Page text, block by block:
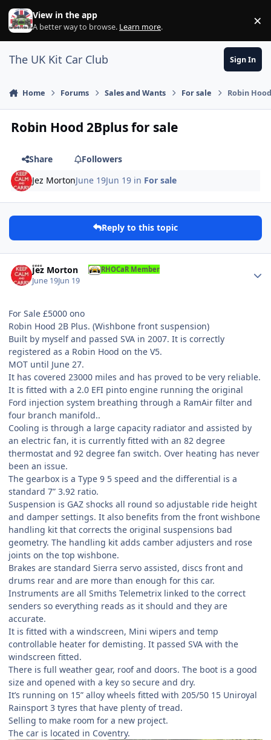
Skip to content
View in the app
A better way to browse. Learn more. ×
The UK Kit Car Club Sign In
Home Forums Sales and Wants For sale Robin
Robin Hood 2Bplus for sale
Share
Followers
Jez MortonJune 19Jun 19 in For sale
Reply to this topic
Jez Morton RHOCaR Member
June 19Jun 19
For Sale £5000 ono
Robin Hood 2B Plus. (Wishbone front suspension)
Built by myself and passed SVA in 2007. It is correctly
registered as a Robin Hood on the V5.
MOT until June 27.
It has covered 23000 miles and has proved to be very reliable.
It is fitted with a 2.0 EFI pinto engine running the original
Ford injection system breathing through a RamAir filter and
four branch manifold..
Cooling is through a large capacity radiator and assisted by
an electric fan, it is currently fitted with an 82 degree
thermostat and 92 degree fan switch. Over heating has never
been an issue.
The gearbox is a Type 9 5 speed and the differential is a
standard 7” 3.92 ratio.
Suspension is GAZ shocks all round so adjustable ride height
and damper settings. It also benefits from the front wishbone
handling kit that corrects the original suspensions bad
geometry. The handling kit adds camber adjusters and rose
joints on the top wishbone.
Brakes are standard Sierra servo assisted, discs front and
drums rear and are more than enough for this car.
Instruments are all Smiths Telemetrix linked to the correct
senders so everything reads as it should and they are
accurate.
It is fitted with a windscreen, Mini wipers and temp
controllable heater for demisting. It passed SVA with the
windscreen fitted.
There is full weather gear, roof and doors. The boot is a good
size and opened with a key so secure and dry.
It’s running on 15” alloy wheels fitted with 205/50 15 Uniroyal
Rainsport 3 tyres that have plenty of tread.
Selling to make room for a new project.
The car is located in Coventry.